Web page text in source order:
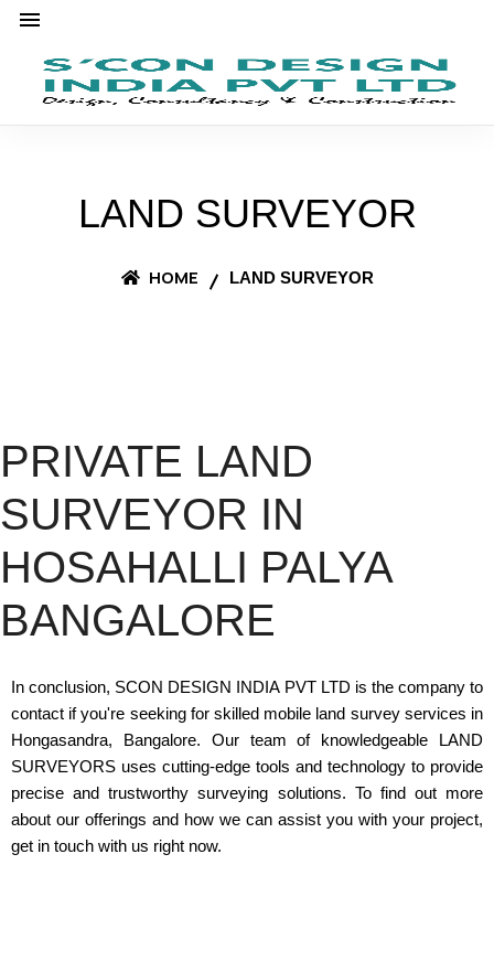
LAND SURVEYOR
HOME LAND SURVEYOR
PRIVATE LAND
SURVEYOR IN
HOSAHALLI PALYA
BANGALORE
In conclusion, SCON DESIGN INDIA PVT LTD is the company to
contact if you're seeking for skilled mobile land survey services in
Hongasandra, Bangalore. Our team of knowledgeable LAND
SURVEYORS uses cutting-edge tools and technology to provide
precise and trustworthy surveying solutions. To find out more
about our offerings and how we can assist you with your project,
get in touch with us right now.